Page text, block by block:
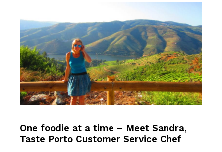
One foodie at a time – Meet Sandra,
Taste Porto Customer Service Chef